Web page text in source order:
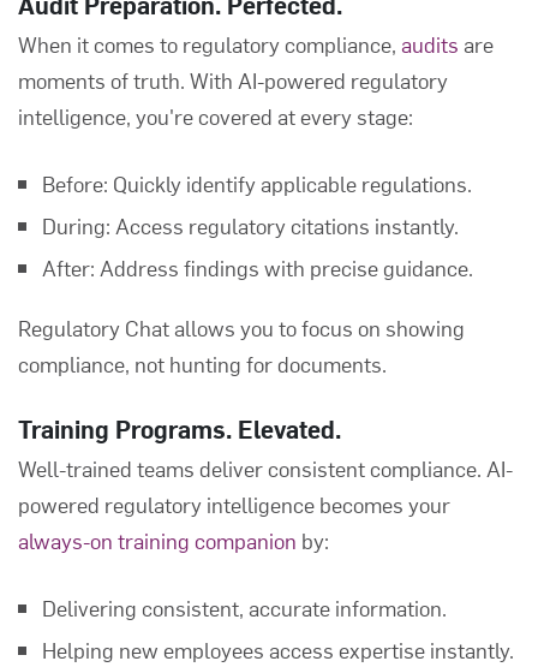
When it comes to regulatory compliance, audits are
moments of truth. With AI-powered regulatory
intelligence, you're covered at every stage:
Before: Quickly identify applicable regulations.
During: Access regulatory citations instantly.
After: Address findings with precise guidance.
Regulatory Chat allows you to focus on showing
compliance, not hunting for documents.
Training Programs. Elevated.
Well-trained teams deliver consistent compliance. AI-
powered regulatory intelligence becomes your
always-on training companion by:
Delivering consistent, accurate information.
Helping new employees access expertise instantly.